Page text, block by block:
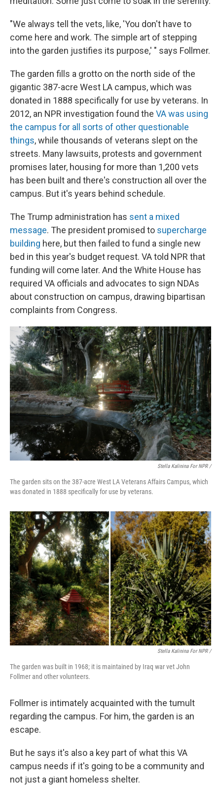
"We always tell the vets, like, 'You don't have to
come here and work. The simple art of stepping
into the garden justifies its purpose,' " says Follmer.
The garden fills a grotto on the north side of the
gigantic 387-acre West LA campus, which was
donated in 1888 specifically for use by veterans. In
2012, an NPR investigation found the VA was using
the campus for all sorts of other questionable
things, while thousands of veterans slept on the
streets. Many lawsuits, protests and government
promises later, housing for more than 1,200 vets
has been built and there's construction all over the
campus. But it's years behind schedule.
The Trump administration has sent a mixed
message. The president promised to supercharge
building here, but then failed to fund a single new
bed in this year's budget request. VA told NPR that
funding will come later. And the White House has
required VA officials and advocates to sign NDAs
about construction on campus, drawing bipartisan
complaints from Congress.
Stella Kalinina For NPR /
The garden sits on the 387-acre West LA Veterans Affairs Campus, which
was donated in 1888 specifically for use by veterans.
Stella Kalinina For NPR /
The garden was built in 1968; it is maintained by Iraq war vet John
Follmer and other volunteers.
Follmer is intimately acquainted with the tumult
regarding the campus. For him, the garden is an
escape.
But he says it's also a key part of what this VA
campus needs if it's going to be a community and
not just a giant homeless shelter.